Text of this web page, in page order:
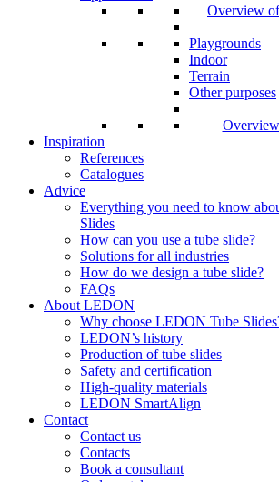
Overview
Playgrounds
Indoor
Terrain
Other purposes
Inspiration
References
Catalogues
Advice
Everything you need to know
Slides
How can you use a tube slide?
Solutions for all industries
How do we design a tube slide?
FAQs
About LEDON
Why choose LEDON Tube
LEDON’s history
Production of tube slides
Safety and certification
High-quality materials
LEDON SmartAlign
Contact
Contact us
Contacts
Book a consultant